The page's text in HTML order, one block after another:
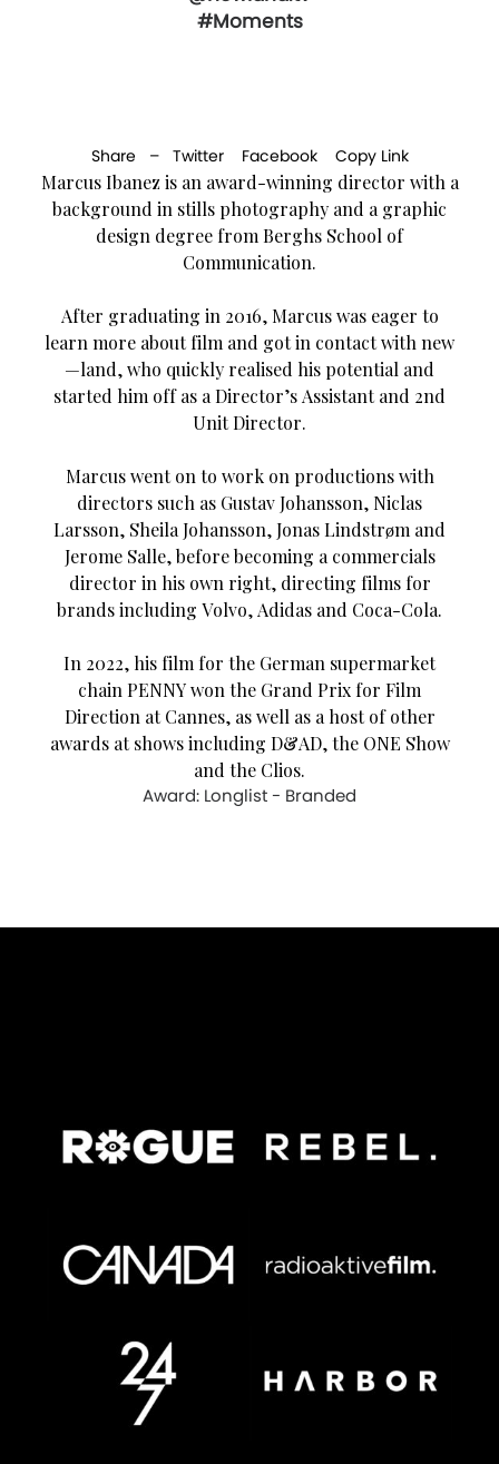
#Moments
Share – Twitter Facebook Copy Link
Marcus Ibanez is an award-winning director with a
background in stills photography and a graphic
design degree from Berghs School of
Communication.
After graduating in 2016, Marcus was eager to
learn more about film and got in contact with new
—land, who quickly realised his potential and
started him off as a Director’s Assistant and 2nd
Unit Director.
Marcus went on to work on productions with
directors such as Gustav Johansson, Niclas
Larsson, Sheila Johansson, Jonas Lindstrøm and
Jerome Salle, before becoming a commercials
director in his own right, directing films for
brands including Volvo, Adidas and Coca-Cola.
In 2022, his film for the German supermarket
chain PENNY won the Grand Prix for Film
Direction at Cannes, as well as a host of other
awards at shows including D&AD, the ONE Show
and the Clios.
Award: Longlist - Branded